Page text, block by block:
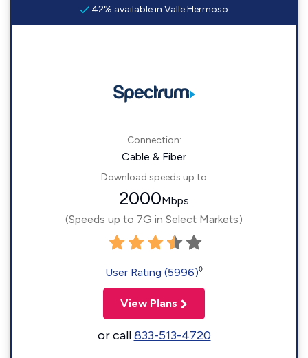
42% available in Valle Hermoso
Connection:
Cable & Fiber
Download speeds up to
2000Mbps
(Speeds up to 7G in Select Markets)
User Rating (5996)◊
View Plans
or call833-513-4720